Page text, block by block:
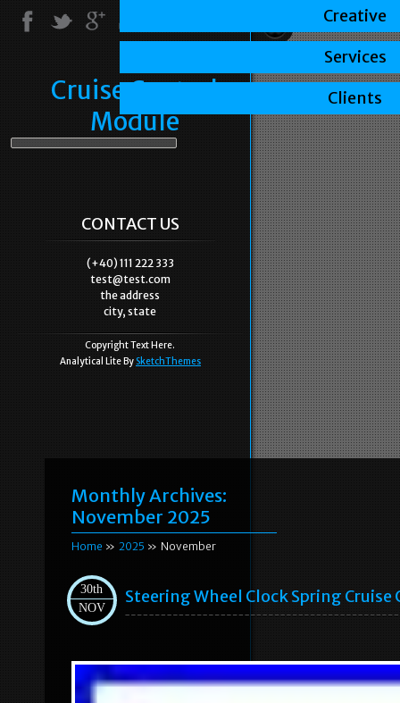
Cruise Control
Module
CONTACT US
(+40) 111 222 333
test@test.com
the address
city, state
Copyright Text Here.
Analytical Lite By SketchThemes
Monthly Archives:
November 2025
Home » 2025 » November
30th
NOV
Steering Wheel Clock Spring
Creative
Services
Clients